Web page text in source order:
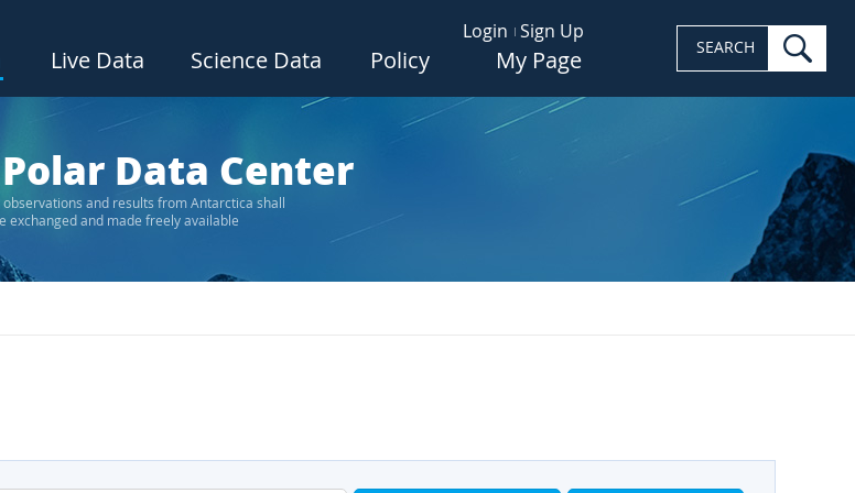
Login Sign Up
Live Data Science Data Policy My Page SEARCH
Data Center
and results from Antarctica shall
exchanged and made freely available